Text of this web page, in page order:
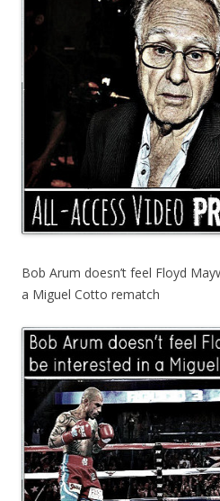
Bob Arum doesn’t feel Floyd
a Miguel Cotto rematch